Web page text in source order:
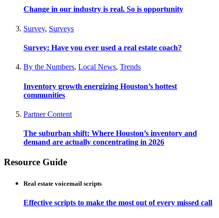
Change in our industry is real. So is opportunity
Survey, Surveys
Survey: Have you ever used a real estate coach?
By the Numbers, Local News, Trends
Inventory growth energizing Houston’s hottest
communities
Partner Content
The suburban shift: Where Houston’s inventory and
demand are actually concentrating in 2026
Resource Guide
Real estate voicemail scripts
Effective scripts to make the most out of every missed call